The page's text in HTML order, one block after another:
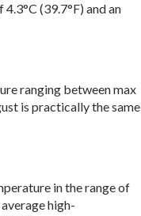
(39.7°F) and an
ranging between max
is practically the same
in the range of
high-